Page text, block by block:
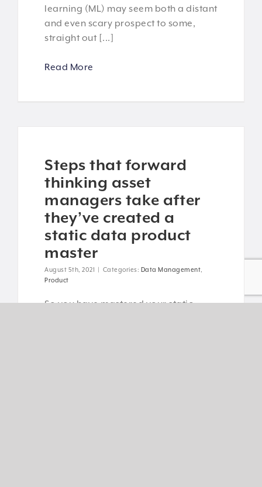
learning (ML) may seem both a distant
and even scary prospect to some,
straight out [...]
Read More
Steps that forward
thinking asset
managers take after
they’ve created a
static data product
master
August 5th, 2021 | Categories: Data Management
Product
So you have mastered your static